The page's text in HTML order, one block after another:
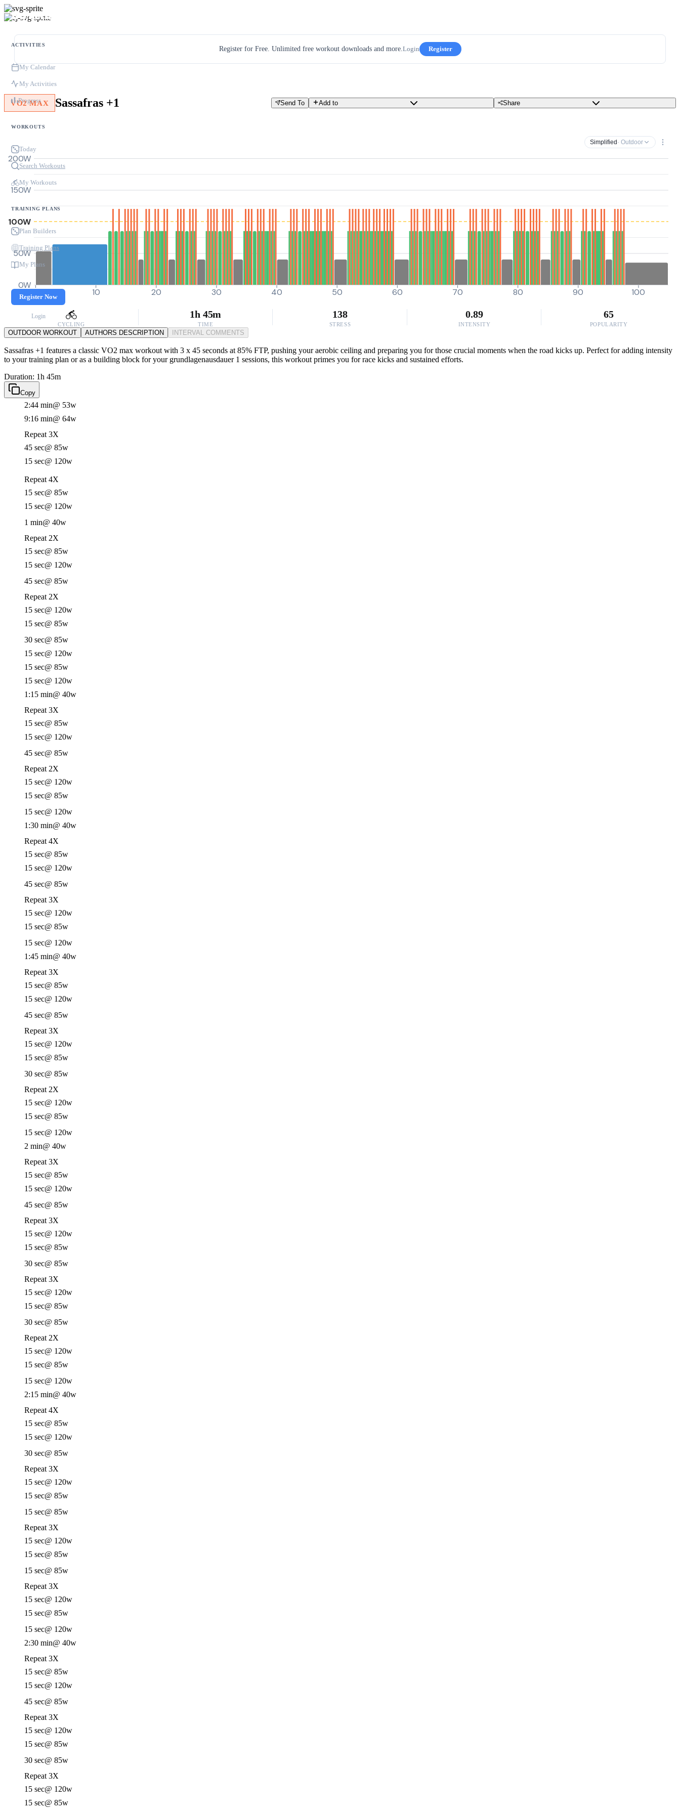
ACTIVITIES
My Calendar
My Activities
Progress
WORKOUTS
Today
Search Workouts
My Workouts
TRAINING PLANS
Plan Builders
Training Plans
My Plans
Register Now
Login
Register for Free. Unlimited free workout downloads and more.Login Register
VO2 MAX Sassafras +1 Send To Add to Share
Simplified · Outdoor
0W
50W
100W
150W
200W
0 10 20 30 40 50 60 70 80 90 100
CYCLING
1h 45m
TIME
138
STRESS
0.89
INTENSITY
65
POPULARITY
OUTDOOR WORKOUT AUTHORS DESCRIPTION INTERVAL COMMENTS
Sassafras +1 features a classic VO2 max workout with 3 x 45 seconds at 85% FTP, pushing your aerobic ceiling and preparing you for those crucial moments when the road kicks up. Perfect for adding intensity
to your training plan or as a building block for your grundlagenausdauer 1 sessions, this workout primes you for race kicks and sustained efforts.
Duration: 1h 45m
Copy
2:44 min@ 53w
9:16 min@ 64w
Repeat 3X
45 sec@ 85w
15 sec@ 120w
Repeat 4X
15 sec@ 85w
15 sec@ 120w
1 min@ 40w
Repeat 2X
15 sec@ 85w
15 sec@ 120w
45 sec@ 85w
Repeat 2X
15 sec@ 120w
15 sec@ 85w
30 sec@ 85w
15 sec@ 120w
15 sec@ 85w
15 sec@ 120w
1:15 min@ 40w
Repeat 3X
15 sec@ 85w
15 sec@ 120w
45 sec@ 85w
Repeat 2X
15 sec@ 120w
15 sec@ 85w
15 sec@ 120w
1:30 min@ 40w
Repeat 4X
15 sec@ 85w
15 sec@ 120w
45 sec@ 85w
Repeat 3X
15 sec@ 120w
15 sec@ 85w
15 sec@ 120w
1:45 min@ 40w
Repeat 3X
15 sec@ 85w
15 sec@ 120w
45 sec@ 85w
Repeat 3X
15 sec@ 120w
15 sec@ 85w
30 sec@ 85w
Repeat 2X
15 sec@ 120w
15 sec@ 85w
15 sec@ 120w
2 min@ 40w
Repeat 3X
15 sec@ 85w
15 sec@ 120w
45 sec@ 85w
Repeat 3X
15 sec@ 120w
15 sec@ 85w
30 sec@ 85w
Repeat 3X
15 sec@ 120w
15 sec@ 85w
30 sec@ 85w
Repeat 2X
15 sec@ 120w
15 sec@ 85w
15 sec@ 120w
2:15 min@ 40w
Repeat 4X
15 sec@ 85w
15 sec@ 120w
30 sec@ 85w
Repeat 3X
15 sec@ 120w
15 sec@ 85w
15 sec@ 85w
Repeat 3X
15 sec@ 120w
15 sec@ 85w
15 sec@ 85w
Repeat 3X
15 sec@ 120w
15 sec@ 85w
15 sec@ 120w
2:30 min@ 40w
Repeat 3X
15 sec@ 85w
15 sec@ 120w
45 sec@ 85w
Repeat 3X
15 sec@ 120w
15 sec@ 85w
30 sec@ 85w
Repeat 3X
15 sec@ 120w
15 sec@ 85w